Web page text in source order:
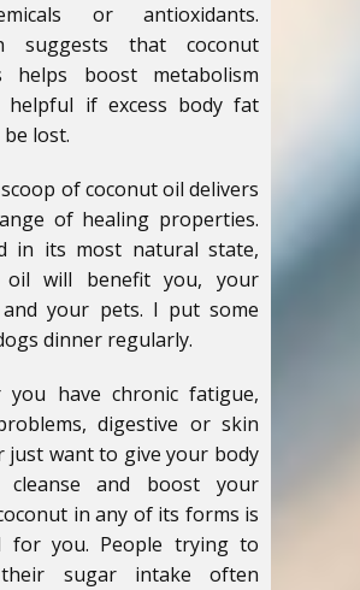
or antioxidants.
suggests that coconut
helps boost metabolism
helpful if excess body fat
lost.
of coconut oil delivers
of healing properties.
in its most natural state,
oil will benefit you, your
your pets. I put some
dinner regularly.
you have chronic fatigue,
digestive or skin
just want to give your body
and boost your
in any of its forms is
for you. People trying to
sugar intake often